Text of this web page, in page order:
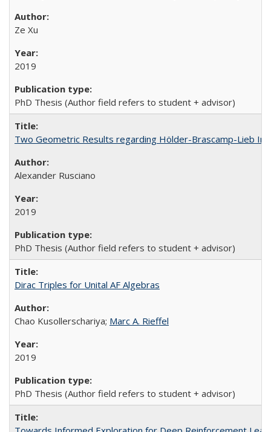
Ze Xu
2019
PhD Thesis (Author field refers to student + advisor)
Two Geometric Results regarding Hölder-Brascamp-Lieb
Alexander Rusciano
2019
PhD Thesis (Author field refers to student + advisor)
Dirac Triples for Unital AF Algebras
Chao Kusollerschariya; Marc A. Rieffel
2019
PhD Thesis (Author field refers to student + advisor)